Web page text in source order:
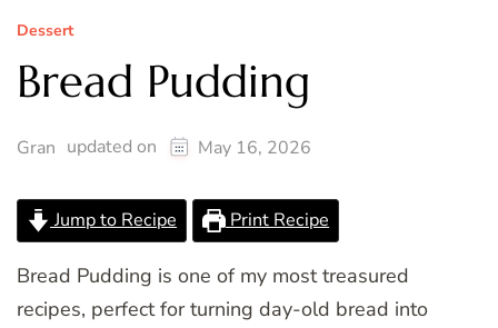
Dessert
Bread Pudding
Gran updated on May 16, 2026
Jump to Recipe Print Recipe
Bread Pudding is one of my most treasured
recipes, perfect for turning day-old bread into